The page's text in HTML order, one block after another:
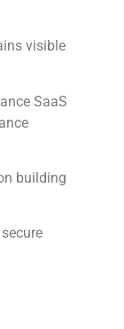
visible
SaaS
building